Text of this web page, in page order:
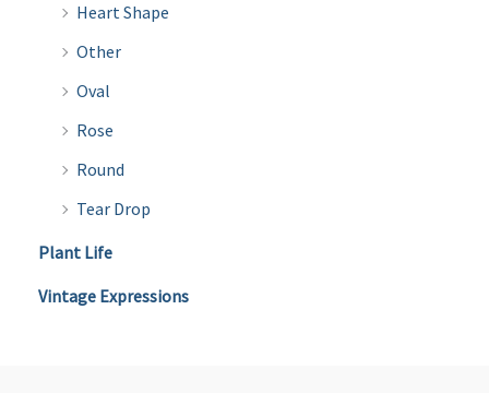
Heart Shape
Other
Oval
Rose
Round
Tear Drop
Plant Life
Vintage Expressions